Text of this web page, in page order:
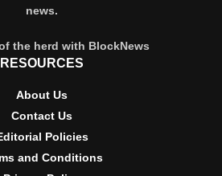
news.
the herd with BlockNews
RESOURCES
About Us
Contact Us
Policies
and Conditions